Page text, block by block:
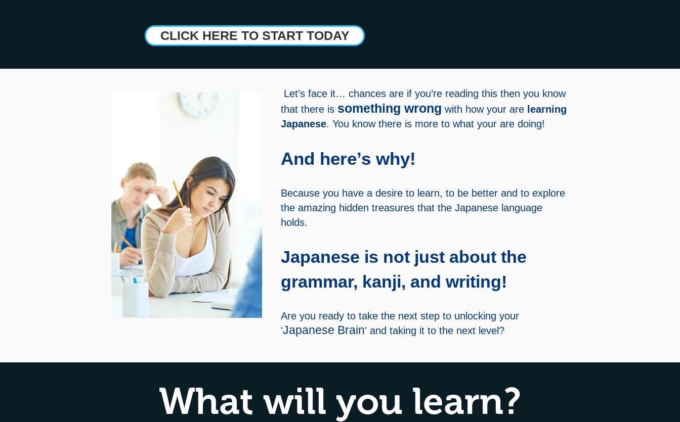
CLICK HERE TO START TODAY
Let’s face it… chances are if you’re reading this then you know
that there is something wrong with how your are learning
Japanese. You know there is more to what your are doing!
And here’s why!
Because you have a desire to learn, to be better and to explore
the amazing hidden treasures that the Japanese language
holds.
Japanese is not just about the
grammar, kanji, and writing!
Are you ready to take the next step to unlocking your
'Japanese Brain' and taking it to the next level?
What will you learn?